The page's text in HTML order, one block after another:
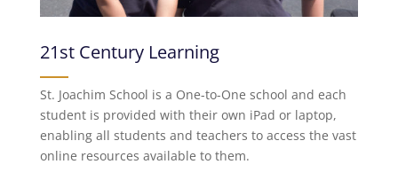
21st Century Learning
St. Joachim School is a One-to-One school and each
student is provided with their own iPad or laptop,
enabling all students and teachers to access the vast
online resources available to them.